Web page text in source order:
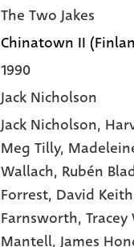
The Two Jakes
Chinatown II
1990
Jack Nicholson
Jack Nicholson,
Meg Tilly,
Wallach, Rubén
Forrest, David Keith
Farnsworth,
Mantell, James